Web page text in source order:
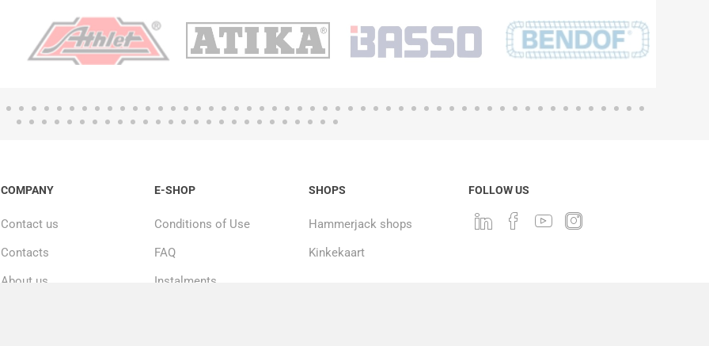
COMPANY
Contact us
Contacts
About us
E-SHOP
Conditions of Use
FAQ
Instalments
SHOPS
Hammerjack shops
Kinkekaart
FOLLOW US